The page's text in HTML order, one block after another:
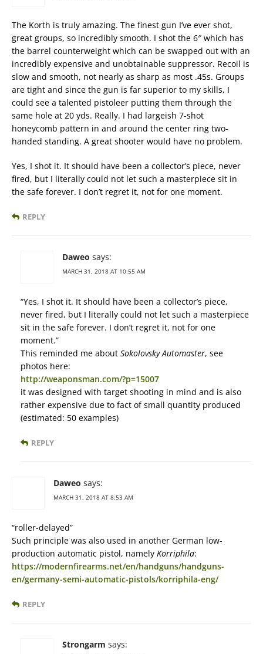
The Korth is truly amazing. The finest gun I’ve ever shot,
great groups, so incredibly smooth. I shot the 6″ which has
the barrel counterweight which can be swapped out with an
incredibly expensive and unobtainable suppressor. Recoil is
slow and smooth, not nearly as sharp as most .45s. Groups
are tight and since the gun is far superior to my skills, I
could see a talented pistoleer putting them through the
same hole at 20 yds. Really. I had largeish 7-shot
honeycomb pattern in and around the center ring two-
handed standing. A great shooter would have no problem.
Yes, I shot it. It should have been a collector’s piece, never
fired, but I literally could not let such a masterpiece sit in
the safe forever. I don’t regret it, not for one moment.
REPLY
Daweo says:
MARCH 31, 2018 AT 10:55 AM
“Yes, I shot it. It should have been a collector’s piece,
never fired, but I literally could not let such a masterpiece
sit in the safe forever. I don’t regret it, not for one
moment.”
This reminded me about Sokolovsky Automaster, see
photos here:
http://weaponsman.com/?p=15007
it was designed with target shooting in mind and is also
rather expensive due to fact of small quantity produced
(estimated: 50 examples)
REPLY
Daweo says:
MARCH 31, 2018 AT 8:53 AM
“roller-delayed”
Such principle was also used in another German low-
production automatic pistol, namely Korriphila:
https://modernfirearms.net/en/handguns/handguns-
en/germany-semi-automatic-pistols/korriphila-eng/
REPLY
Strongarm says: